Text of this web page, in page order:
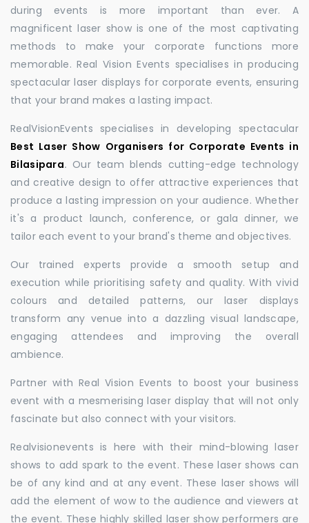
during events is more important than ever. A
magnificent laser show is one of the most captivating
methods to make your corporate functions more
memorable. Real Vision Events specialises in producing
spectacular laser displays for corporate events, ensuring
that your brand makes a lasting impact.
RealVisionEvents specialises in developing spectacular
Best Laser Show Organisers for Corporate Events in
Bilasipara. Our team blends cutting-edge technology
and creative design to offer attractive experiences that
produce a lasting impression on your audience. Whether
it's a product launch, conference, or gala dinner, we
tailor each event to your brand's theme and objectives.
Our trained experts provide a smooth setup and
execution while prioritising safety and quality. With vivid
colours and detailed patterns, our laser displays
transform any venue into a dazzling visual landscape,
engaging attendees and improving the overall
ambience.
Partner with Real Vision Events to boost your business
event with a mesmerising laser display that will not only
fascinate but also connect with your visitors.
Realvisionevents is here with their mind-blowing laser
shows to add spark to the event. These laser shows can
be of any kind and at any event. These laser shows will
add the element of wow to the audience and viewers at
the event. These highly skilled laser show performers are